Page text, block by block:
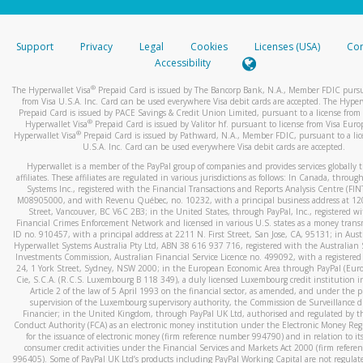
stated or asked from you.
your mobile device, include a screenshot of it in your email.
automatic message letting you know we received it.
You can learn more about recognizing and preventing
activityhere.
Support Privacy Legal Cookies Licenses (USA)
Accessibility
The Hyperwallet Visa® Prepaid Card is issued by The Bancorp Bank, N.A., Member FDIC
from Visa U.S.A. Inc. Card can be used everywhere Visa debit cards are accepted. The
Prepaid Card is issued by PACE Savings & Credit Union Limited, pursuant to a license from
Hyperwallet Visa® Prepaid Card is issued by Valitor hf. pursuant to license from Visa
Hyperwallet Visa®Prepaid Card is issued by Pathward, N.A., Member FDIC, pursuant to a
U.S.A. Inc. Card can be used everywhere Visa debit cards are accepted.
Hyperwallet is a member of the PayPal group of companies and provides services globally
affiliates. These affiliates are regulated in various jurisdictions as follows: In Canada,
Systems Inc., registered with the Financial Transactions and Reports Analysis Centre
M08905000, and with Revenu Québec, no. 10232, with a principal business address at
Street, Vancouver, BC V6C 2B3; in the United States, through PayPal, Inc., registered
Financial Crimes Enforcement Network and licensed in various U.S. states as a money
ID no. 910457, with a principal address at 2211 N. First Street, San Jose, CA, 95131; in
Hyperwallet Systems Australia Pty Ltd, ABN 38 616 937 716, registered with the Australian
Investments Commission, Australian Financial Service Licence no. 499092, with a registered
24, 1 York Street, Sydney, NSW 2000; in the European Economic Area through PayPal
Cie, S.C.A. (R.C.S. Luxembourg B 118 349), a duly licensed Luxembourg credit institution
Article 2 of the law of 5 April 1993 on the financial sector, as amended, and under the
supervision of the Luxembourg supervisory authority, the Commission de Surveillance
Financier; in the United Kingdom, through PayPal UK Ltd, authorised and regulated by
Conduct Authority (FCA) as an electronic money institution under the Electronic Money
for the issuance of electronic money (firm reference number 994790) and in relation to
consumer credit activities under the Financial Services and Markets Act 2000 (firm
996405). Some of PayPal UK Ltd’s products including PayPal Working Capital are not